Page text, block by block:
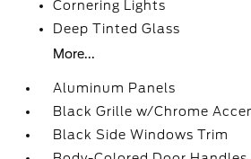
Cornering Lights
Deep Tinted Glass
More...
Aluminum Panels
Black Grille w/Chrome
Black Side Windows Trim